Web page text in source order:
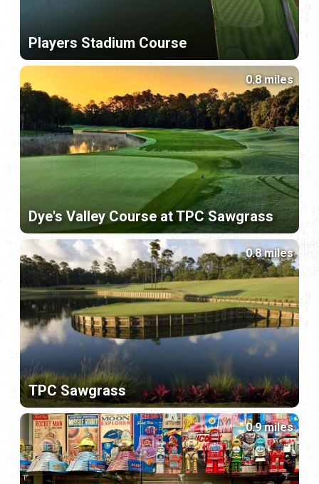
Players Stadium Course
Dye's Valley Course at TPC Sawgrass
0.8 miles
TPC Sawgrass
0.8 miles
0.9 miles